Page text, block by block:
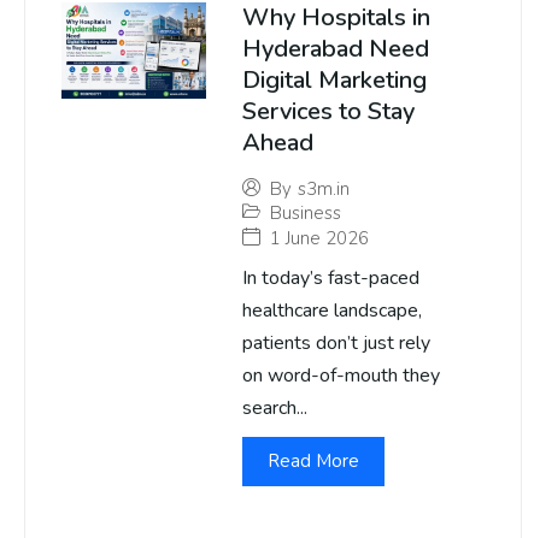
Why Hospitals in
Hyderabad Need
Digital Marketing
Services to Stay
Ahead
By s3m.in
Business
1 June 2026
In today’s fast-paced
healthcare landscape,
patients don’t just rely
on word-of-mouth they
search...
Read More